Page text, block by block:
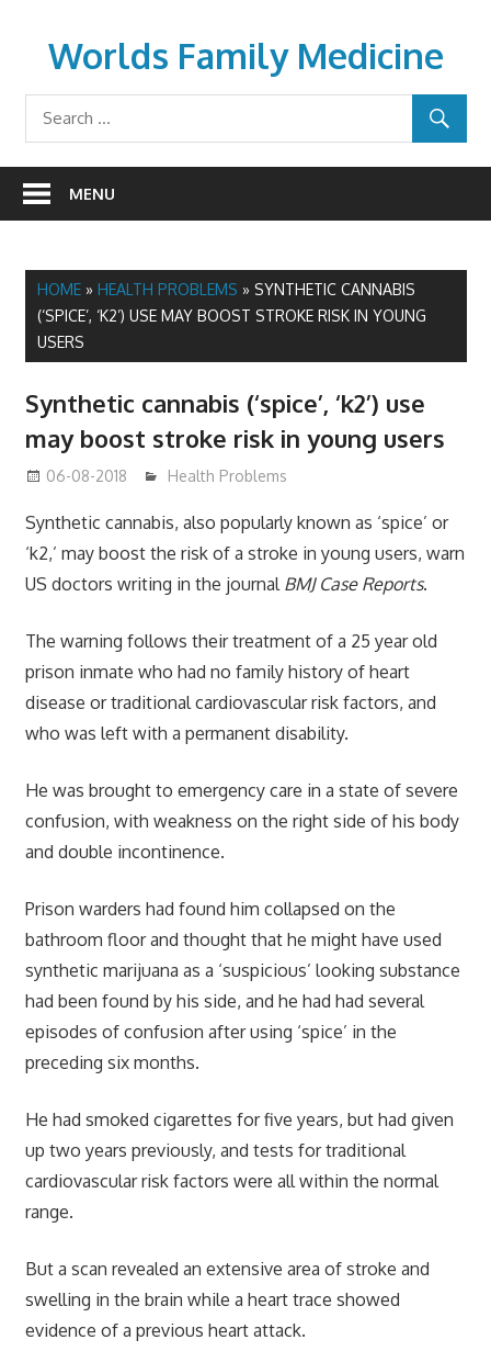
contentWorlds Family Medicine
wfamilymedicine.com
MENU
HOME» HEALTH PROBLEMS » SYNTHETIC CANNABIS
(‘SPICE’, ‘K2’) USE MAY BOOST STROKE RISK IN YOUNG
USERS
Synthetic cannabis (‘spice’, ‘k2’) use
may boost stroke risk in young users
06-08-2018 James
Health Problems
Synthetic cannabis, also popularly known as ‘spice’ or
‘k2,’ may boost the risk of a stroke in young users, warn
US doctors writing in the journal BMJ Case Reports.
The warning follows their treatment of a 25 year old
prison inmate who had no family history of heart
disease or traditional cardiovascular risk factors, and
who was left with a permanent disability.
He was brought to emergency care in a state of severe
confusion, with weakness on the right side of his body
and double incontinence.
Prison warders had found him collapsed on the
bathroom floor and thought that he might have used
synthetic marijuana as a ‘suspicious’ looking substance
had been found by his side, and he had had several
episodes of confusion after using ‘spice’ in the
preceding six months.
He had smoked cigarettes for five years, but had given
up two years previously, and tests for traditional
cardiovascular risk factors were all within the normal
range.
But a scan revealed an extensive area of stroke and
swelling in the brain while a heart trace showed
evidence of a previous heart attack.